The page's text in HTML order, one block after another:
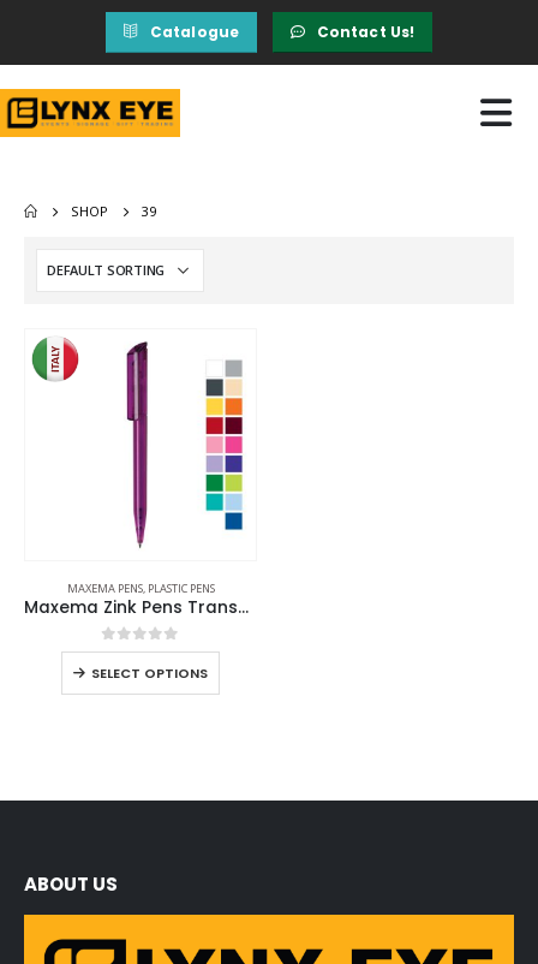
Catalogue Contact Us!
SHOP 39
MAXEMA PENS, PLASTIC PENS
Maxema Zink Pens Transparent body
0out of 5
SELECT OPTIONS
ABOUT US